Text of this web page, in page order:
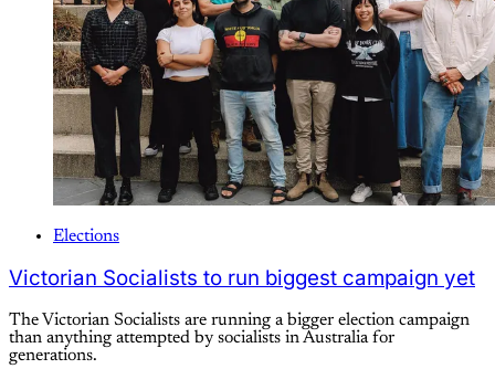
Elections
Victorian Socialists to run biggest campaign yet
The Victorian Socialists are running a bigger election campaign
than anything attempted by socialists in Australia for
generations.